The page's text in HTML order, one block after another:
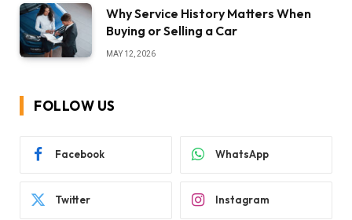
Why Service History Matters When
Buying or Selling a Car
MAY 12, 2026
FOLLOW US
Facebook WhatsApp
Twitter Instagram